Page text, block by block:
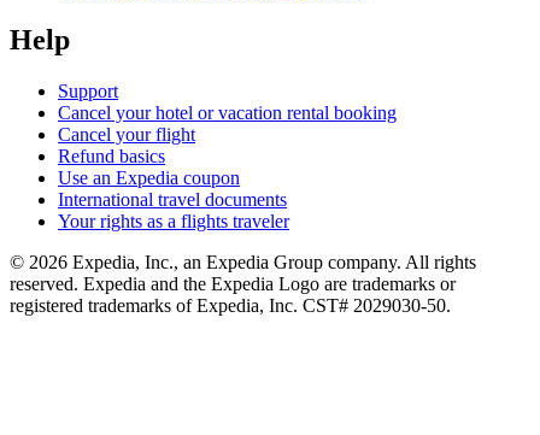
Help
Support
Cancel your hotel or vacation rental booking
Cancel your flight
Refund basics
Use an Expedia coupon
International travel documents
Your rights as a flights traveler
© 2026 Expedia, Inc., an Expedia Group company. All rights
reserved. Expedia and the Expedia Logo are trademarks or
registered trademarks of Expedia, Inc. CST# 2029030-50.